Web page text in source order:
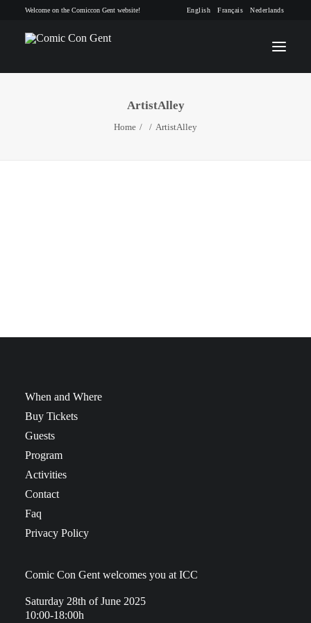
Welcome on the Comiccon Gent website! English Français Nederlands
INFO
ArtistAlley
Home ArtistAlley
When and Where
Buy Tickets
Guests
Program
Activities
Contact
Faq
Privacy Policy
Comic Con Gent welcomes you at ICC
Saturday 28th of June 2025
10:00-18:00h